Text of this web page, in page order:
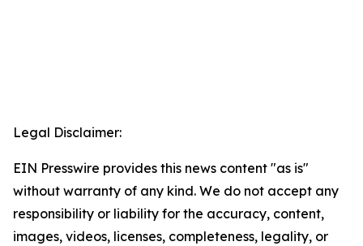
Legal Disclaimer:
EIN Presswire provides this news content "as is"
without warranty of any kind. We do not accept any
responsibility or liability for the accuracy, content,
images, videos, licenses, completeness, legality, or